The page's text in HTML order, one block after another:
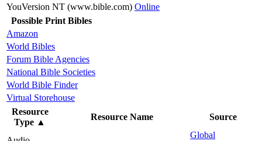
YouVersion NT (www.bible.com) Online
Possible Print Bibles
Amazon
World Bibles
Forum Bible Agencies
National Bible Societies
World Bible Finder
Virtual Storehouse
Resource
Type ▲
Resource Name Source
Global